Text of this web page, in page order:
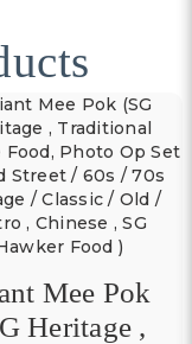
Mee Pok
Heritage ,